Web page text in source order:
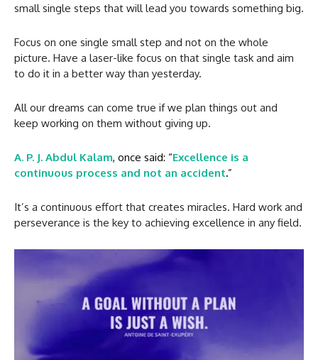
small single steps that will lead you towards something big.
Focus on one single small step and not on the whole
picture. Have a laser-like focus on that single task and aim
to do it in a better way than yesterday.
All our dreams can come true if we plan things out and
keep working on them without giving up.
A. P. J. Abdul Kalam, once said: “Excellence is a
continuous process and not an accident.”
It’s a continuous effort that creates miracles. Hard work and
perseverance is the key to achieving excellence in any field.